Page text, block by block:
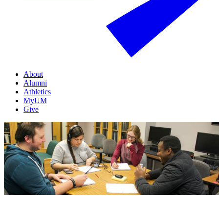
About
Alumni
Athletics
MyUM
Give